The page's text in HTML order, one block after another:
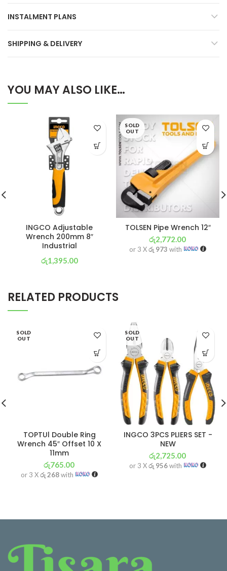
INSTALMENT PLANS
SHIPPING & DELIVERY
YOU MAY ALSO LIKE…
INGCO Adjustable
Wrench 200mm 8″
Industrial
රු1,395.00
SOLD
OUT
TOLSEN Pipe Wrench 12″
රු2,772.00
or 3 Xරු 973 with
RELATED PRODUCTS
SOLD
OUT
TOPTUl Double Ring
Wrench 45″ Offset 10 X
11mm
රු765.00
or 3 Xරු 268with
SOLD
OUT
INGCO 3PCS PLIERS SET -
NEW
රු2,725.00
or 3 Xරු 956with